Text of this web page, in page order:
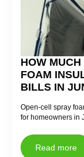
HOW
FOAM
BILLS IN
Open-cell spray
for homeowners in
Read more